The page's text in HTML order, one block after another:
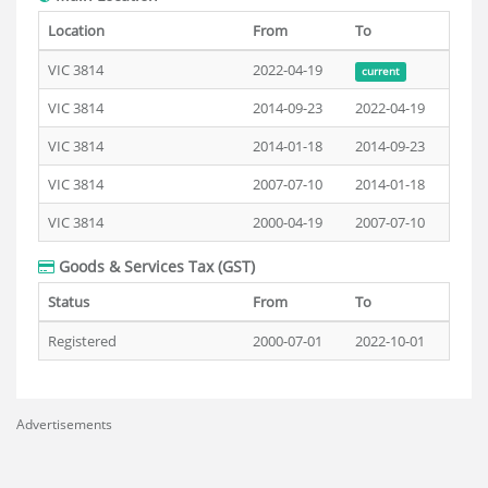
Location From
To
VIC 3814
2022-04-19 current
VIC 3814 2014-09-23
2022-04-19
VIC 3814
2014-01-18
2014-09-23
VIC 3814
2007-07-10
2014-01-18
VIC 3814
2000-04-19 2007-07-10
Goods & Services Tax (GST)
Status From
To
Registered
2000-07-01 2022-10-01
Advertisements